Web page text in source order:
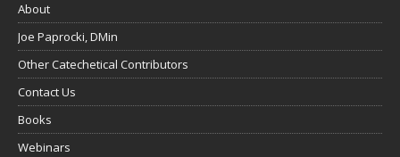
About
Joe Paprocki, DMin
Other Catechetical Contributors
Contact Us
Books
Webinars